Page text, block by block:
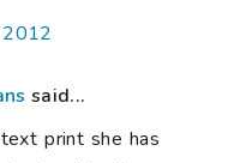
2012
said...
print she has